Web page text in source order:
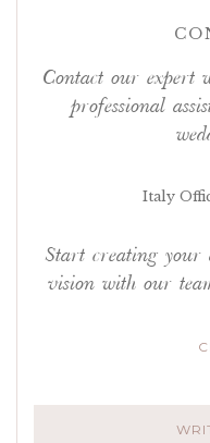
Contact our expert
professional
Italy
Start creating your
vision with our